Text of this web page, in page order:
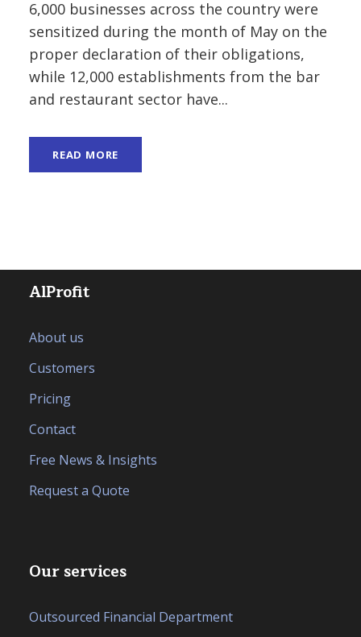
6,000 businesses across the country were
sensitized during the month of May on the
proper declaration of their obligations,
while 12,000 establishments from the bar
and restaurant sector have...
READ MORE
AlProfit
About us
Customers
Pricing
Contact
Free News & Insights
Request a Quote
Our services
Outsourced Financial Department